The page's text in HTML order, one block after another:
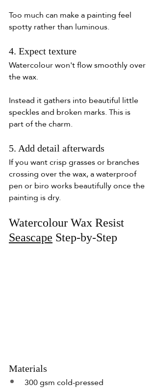
Too much can make a painting feel
spotty rather than luminous.
4. Expect texture
Watercolour won't flow smoothly over
the wax.
Instead it gathers into beautiful little
speckles and broken marks. This is
part of the charm.
5. Add detail afterwards
If you want crisp grasses or branches
crossing over the wax, a waterproof
pen or biro works beautifully once the
painting is dry.
Watercolour Wax Resist
Seascape Step-by-Step
Materials
300 gsm cold-pressed